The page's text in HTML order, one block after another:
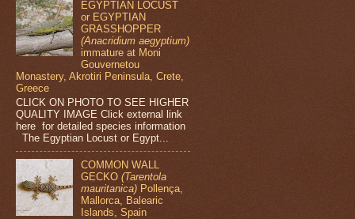
EGYPTIAN LOCUST
or EGYPTIAN
GRASSHOPPER
(Anacridium aegyptium)
immature at Moni
Gouvernetou
Monastery, Akrotiri Peninsula, Crete,
Greece
CLICK ON PHOTO TO SEE HIGHER
QUALITY IMAGE Click external link
here for detailed species information
The Egyptian Locust or Egypt...
COMMON WALL
GECKO(Tarentola
mauritanica) Pollença,
Mallorca, Balearic
Islands, Spain